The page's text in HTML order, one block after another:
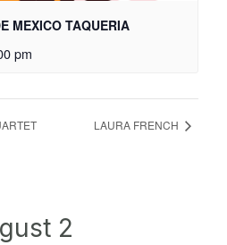
MEXICO TAQUERIA
pm
LAURA FRENCH
2